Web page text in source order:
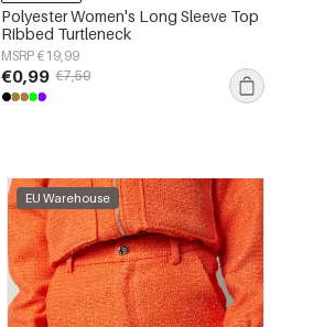
Polyester Women's Long Sleeve Top
Ribbed Turtleneck
MSRP €19,99
€0,99 €7,50
EU Warehouse